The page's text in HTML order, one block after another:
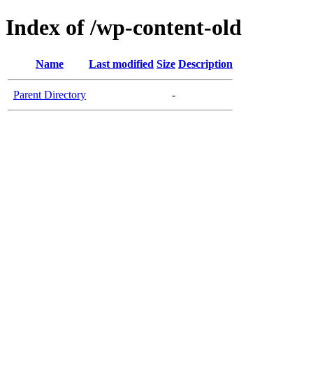
Index of /wp-content-old
Name Last modified Size Description
Parent Directory -